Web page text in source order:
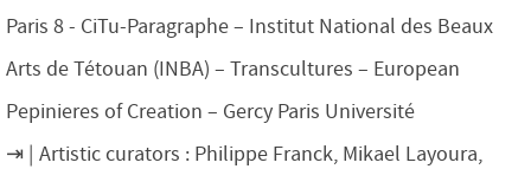
Paris 8 ​- CiTu​-Paragraphe – Institut National des Beaux
Arts de Tétouan (INBA) – Transcultures – European
Pepinieres of Creation – Gercy Paris Université
Artistic curators : Philippe Franck, Mikael Layoura,